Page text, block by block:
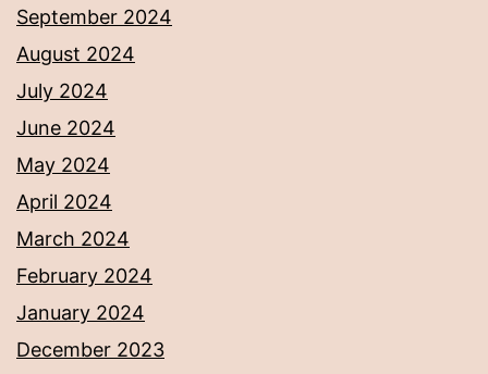
September 2024
August 2024
July 2024
June 2024
May 2024
April 2024
March 2024
February 2024
January 2024
December 2023